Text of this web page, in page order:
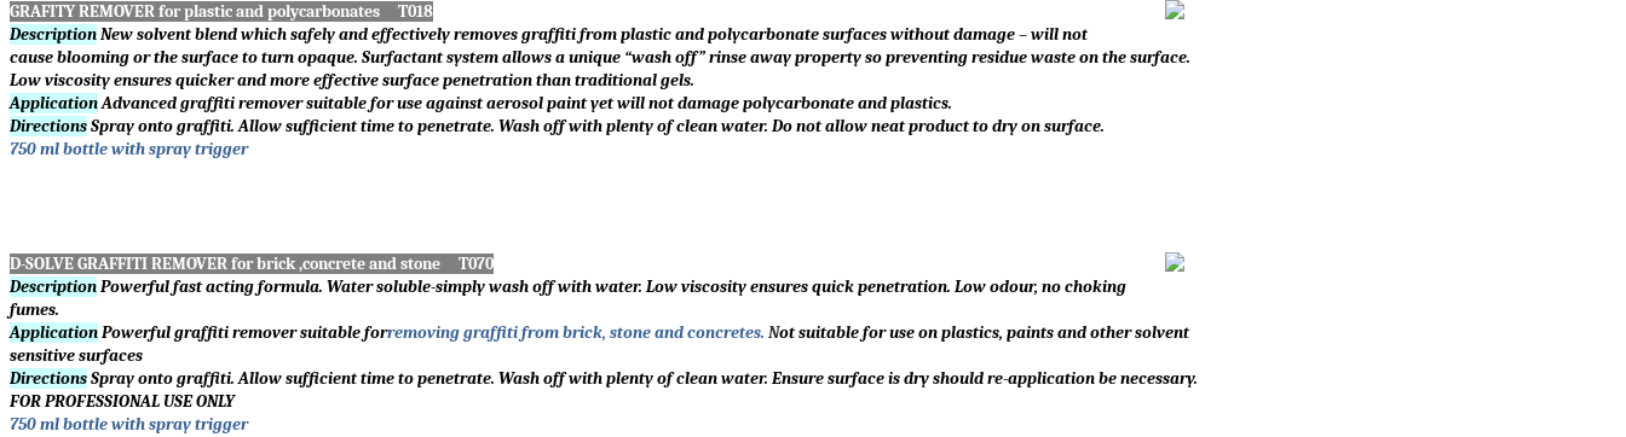
GRAFITY REMOVER for plastic and polycarbonates T018
DescriptionNew solvent blend which safely and effectively removes graffiti from plastic and polycarbonate surfaces without damage – will not
cause blooming or the surface to turn opaque. Surfactant system allows a unique “wash off” rinse away property so preventing residue waste on the surface.
Low viscosity ensures quicker and more effective surface penetration than traditional gels.
ApplicationAdvanced graffiti remover suitable for use against aerosol paint yet will not damage polycarbonate and plastics.
DirectionsSpray onto graffiti. Allow sufficient time to penetrate. Wash off with plenty of clean water. Do not allow neat product to dry on surface.
750 ml bottle with spray trigger
D-SOLVE GRAFFITI REMOVER for brick ,concrete and stone T070
DescriptionPowerful fast acting formula. Water soluble-simply wash off with water. Low viscosity ensures quick penetration. Low odour, no choking
fumes.
ApplicationPowerful graffiti remover suitable forremoving graffiti from brick, stone and concretes. Not suitable for use on plastics, paints and other solvent
sensitive surfaces
DirectionsSpray onto graffiti. Allow sufficient time to penetrate. Wash off with plenty of clean water. Ensure surface is dry should re-application be necessary.
FOR PROFESSIONAL USE ONLY
750 ml bottle with spray trigger